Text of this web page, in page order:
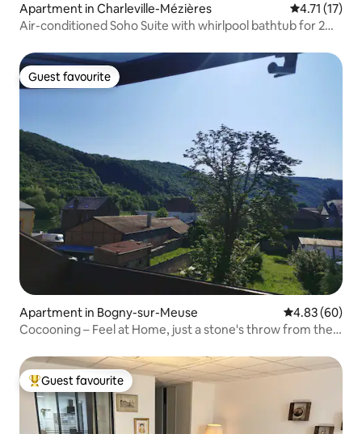
Apartment in Charleville-Mézières 4.71 out of 5
4.71 (17)
Air-conditioned Soho Suite with whirlpool bathtub for 2
Guest favourite
Guest favourite
Apartment in Bogny-sur-Meuse 4.83 out of 5
4.83 (60)
Cocooning – Feel at Home, just a stone's throw from the
Top guest favourite
Guest favourite